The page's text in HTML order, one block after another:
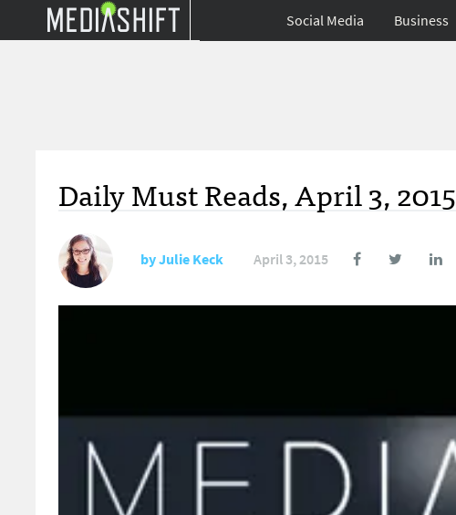
Social Media Business
Daily Must Reads, April 3, 2015
byJulie Keck April 3, 2015